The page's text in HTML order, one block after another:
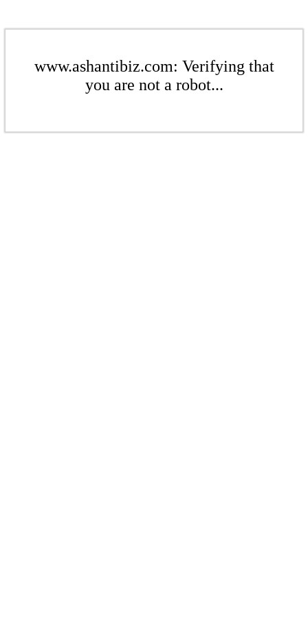
www.ashantibiz.com: Verifying that
you are not a robot...